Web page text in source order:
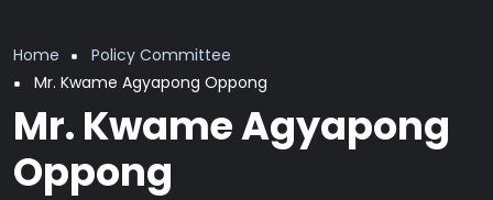
Breadcrumb
Home
Policy Committee
Mr. Kwame Agyapong Oppong
Mr. Kwame Agyapong
Oppong